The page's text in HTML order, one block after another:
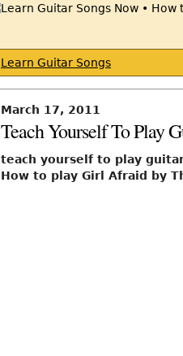
Learn Guitar Songs
March 17, 2011
Teach Yourself To Play
teach yourself to play
How to play Girl Afraid by